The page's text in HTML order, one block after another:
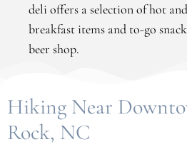
deli offers a selection of hot
breakfast items and to-go
beer shop.
Hiking Near
Rock, NC